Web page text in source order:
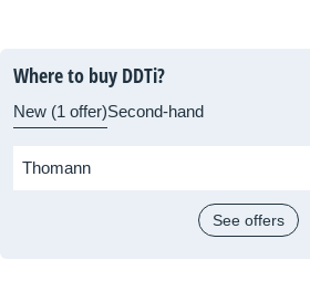
Where to buy DDTi?
New (1 offer)Second-hand
Thomann
See offers